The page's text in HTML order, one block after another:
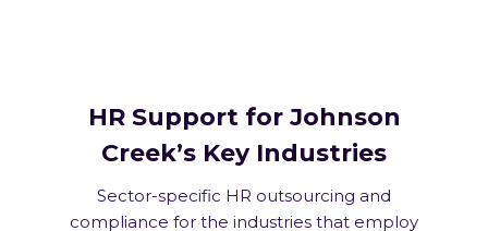
HR Support for Johnson
Creek’s Key Industries
Sector-specific HR outsourcing and
compliance for the industries that employ